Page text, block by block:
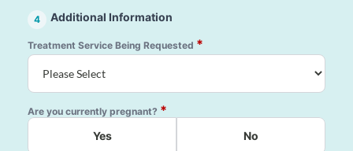
4 Additional Information
Treatment Service Being Requested *
Are you currently pregnant? *
Yes No